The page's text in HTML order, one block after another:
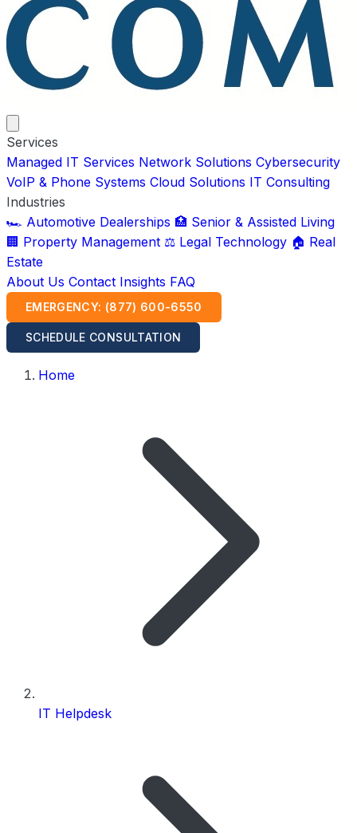
Services
Managed IT Services Network Solutions Cybersecurity
VoIP & Phone Systems Cloud Solutions IT Consulting
Industries
🏎️ Automotive Dealerships 🏥 Senior & Assisted Living
🏢 Property Management ⚖️ Legal Technology 🏠 Real
Estate
About Us Contact Insights FAQ
EMERGENCY: (877) 600-6550
SCHEDULE CONSULTATION
Home
IT Helpdesk